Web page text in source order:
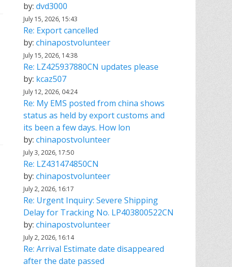
by: dvd3000
July 15, 2026, 15:43
Re: Export cancelled
by: chinapostvolunteer
July 15, 2026, 14:38
Re: LZ425937880CN updates please
by: kcaz507
July 12, 2026, 04:24
Re: My EMS posted from china shows
status as held by export customs and
its been a few days. How lon
by: chinapostvolunteer
July 3, 2026, 17:50
Re: LZ431474850CN
by: chinapostvolunteer
July 2, 2026, 16:17
Re: Urgent Inquiry: Severe Shipping
Delay for Tracking No. LP403800522CN
by: chinapostvolunteer
July 2, 2026, 16:14
Re: Arrival Estimate date disappeared
after the date passed